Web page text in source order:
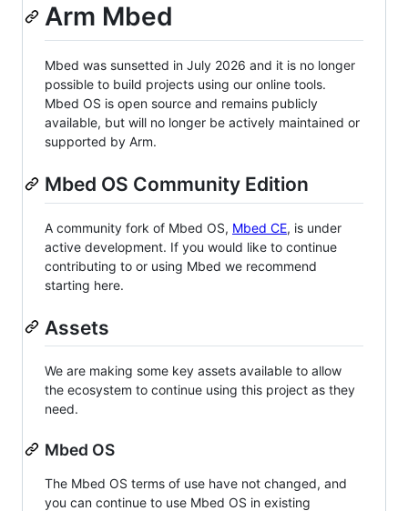
Arm Mbed
Mbed was sunsetted in July 2026 and it is no longer
possible to build projects using our online tools.
Mbed OS is open source and remains publicly
available, but will no longer be actively maintained or
supported by Arm.
Mbed OS Community Edition
A community fork of Mbed OS, Mbed CE, is under
active development. If you would like to continue
contributing to or using Mbed we recommend
starting here.
Assets
We are making some key assets available to allow
the ecosystem to continue using this project as they
need.
Mbed OS
The Mbed OS terms of use have not changed, and
you can continue to use Mbed OS in existing